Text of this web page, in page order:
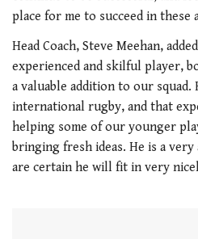
place for me to succeed in these
Head Coach, Steve Meehan,
experienced and skilful player,
a valuable addition to our squad.
international rugby, and that
helping some of our younger
bringing fresh ideas. He is a
are certain he will fit in very